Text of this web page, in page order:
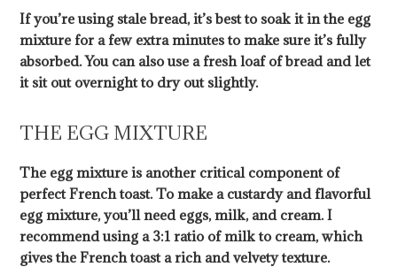
If you’re using stale bread, it’s best to soak it in the egg
mixture for a few extra minutes to make sure it’s fully
absorbed. You can also use a fresh loaf of bread and let
it sit out overnight to dry out slightly.
THE EGG MIXTURE
The egg mixture is another critical component of
perfect French toast. To make a custardy and flavorful
egg mixture, you’ll need eggs, milk, and cream. I
recommend using a 3:1 ratio of milk to cream, which
gives the French toast a rich and velvety texture.